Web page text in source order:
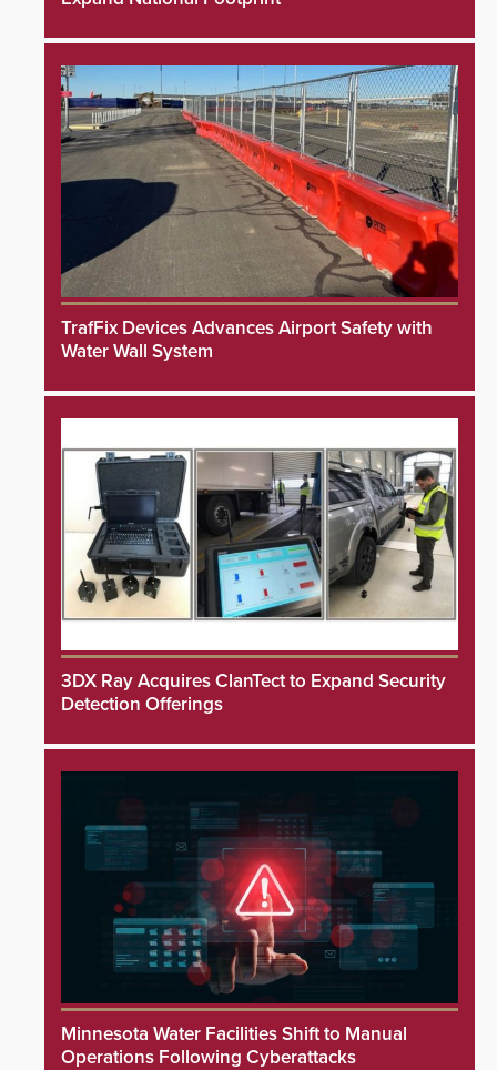
TrafFix Devices Advances Airport Safety with
Water Wall System
3DX Ray Acquires ClanTect to Expand Security
Detection Offerings
Minnesota Water Facilities Shift to Manual
Operations Following Cyberattacks